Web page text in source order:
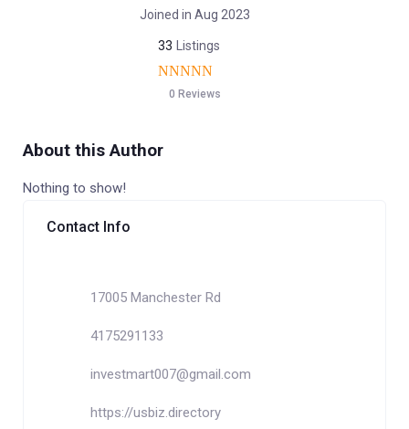
Joined in Aug 2023
33 Listings
0 Reviews
About this Author
Nothing to show!
Contact Info
17005 Manchester Rd
4175291133
investmart007@gmail.com
https://usbiz.directory